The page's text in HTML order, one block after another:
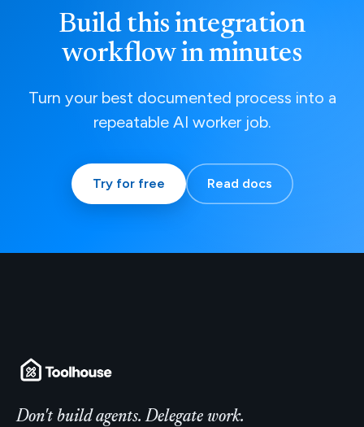
Build this integration
workflow in minutes
Turn your best documented process into a
repeatable AI worker job.
Try for free Read docs
Don't build agents. Delegate work.